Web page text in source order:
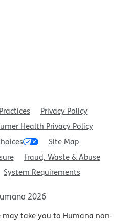
Privacy Policy
Health Privacy Policy
Site Map
Fraud, Waste & Abuse
System Requirements
2026
may take you to Humana non-